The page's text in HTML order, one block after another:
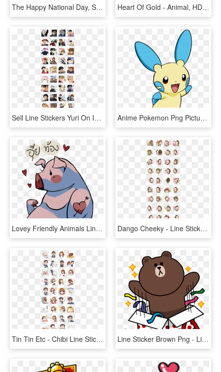
The Happy National Day, Singapore Sticker Set Is Available - Line Friends Singapore Stickers, HD Png Download Heart Of Gold - Animal, HD Png Download
Sell Line Stickers Yuri On Ice The Second - Anime Line Sticker List, HD Png Download Anime Pokemon Png Picture - Pokemon Line Sticker Png, Transparent Png
Lovey Friendly Animals Line Sticker - Cartoon, HD Png Download Dango Cheeky - Line Sticker Anime Girl, HD Png Download
Tin Tin Etc - Chibi Line Stickers Anime, HD Png Download Line Sticker Brown Png - Line Brown Happy Birthday, Transparent Png